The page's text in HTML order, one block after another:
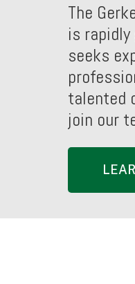
The
is rapidly
seeks
talented
join our